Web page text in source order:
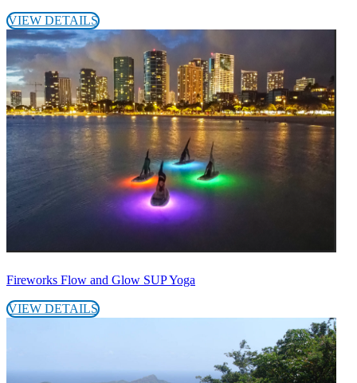
VIEW DETAILS
Fireworks Flow and Glow SUP Yoga
VIEW DETAILS